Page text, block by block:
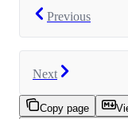
Previous
Next
Copy page